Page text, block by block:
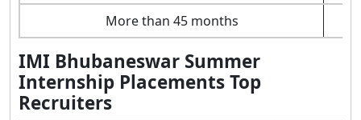
More than 45 months
IMI Bhubaneswar Summer
Internship Placements Top
Recruiters